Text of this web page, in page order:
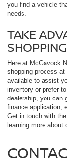
you find a vehicle
needs.
TAKE
Here at McGavock
shopping process at
available to assist
inventory or prefer
dealership, you can
finance application,
Get in touch with
learning more about